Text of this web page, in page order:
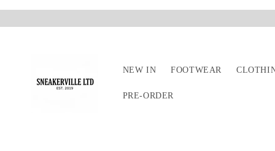
Skip to
NEW IN FOOTWEAR
PRE-ORDER